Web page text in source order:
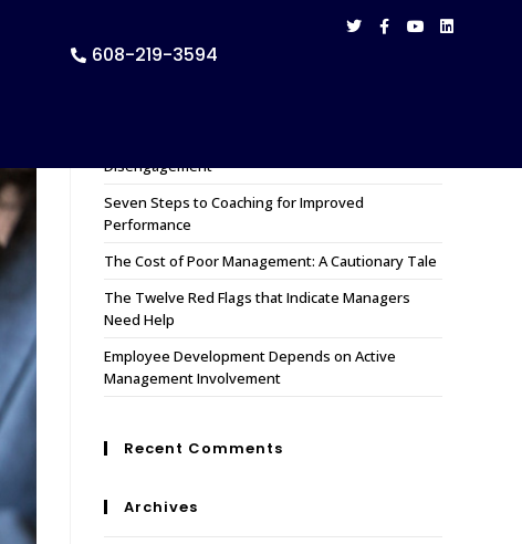
608-219-3594
Disengagement
Seven Steps to Coaching for Improved
Performance
The Cost of Poor Management: A Cautionary Tale
The Twelve Red Flags that Indicate Managers
Need Help
Employee Development Depends on Active
Management Involvement
Recent Comments
Archives